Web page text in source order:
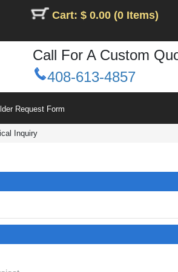
Cart: $ 0.00 (0 Items)
Call For A Custom
408-613-4857
Request Form
Inquiry